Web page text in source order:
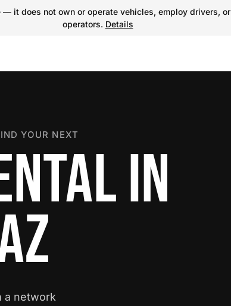
it does not own or operate vehicles, employ drivers,
operators. Details
YOUR NEXT
IN
a network